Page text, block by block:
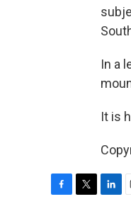
In a
It is